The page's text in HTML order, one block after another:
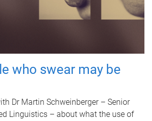
who swear may be
Dr Martin Schweinberger – Senior
Linguistics – about what the use of